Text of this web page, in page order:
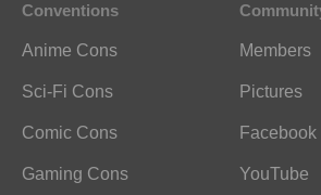
Conventions
Anime Cons
Sci-Fi Cons
Comic Cons
Gaming Cons
Members
Pictures
Facebook
YouTube